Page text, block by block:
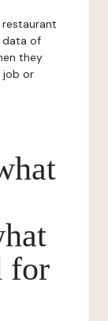
restaurant
data of
they
job or
for